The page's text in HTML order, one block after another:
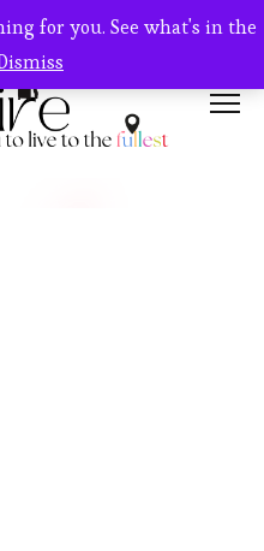
for you. See what's in the